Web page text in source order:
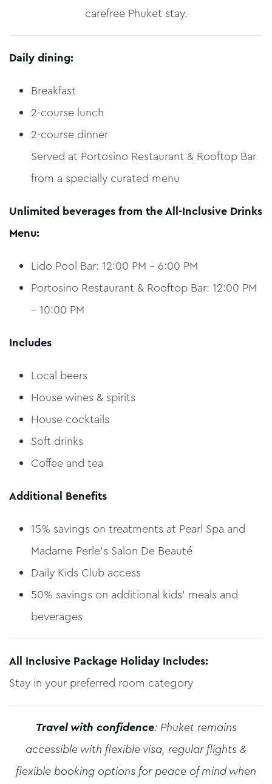
carefree Phuket stay.
Daily dining:
Breakfast
2-course lunch
2-course dinner
Served at Portosino Restaurant & Rooftop Bar
from a specially curated menu
Unlimited beverages from the All-Inclusive Drinks
Menu:
Lido Pool Bar: 12:00 PM – 6:00 PM
Portosino Restaurant & Rooftop Bar: 12:00 PM
– 10:00 PM
Includes
Local beers
House wines & spirits
House cocktails
Soft drinks
Coffee and tea
Additional Benefits
15% savings on treatments at Pearl Spa and
Madame Perle’s Salon De Beauté
Daily Kids Club access
50% savings on additional kids’ meals and
beverages
All Inclusive Package Holiday Includes:
Stay in your preferred room category
Travel with confidence: Phuket remains
accessible with flexible visa, regular flights &
flexible booking options for peace of mind when